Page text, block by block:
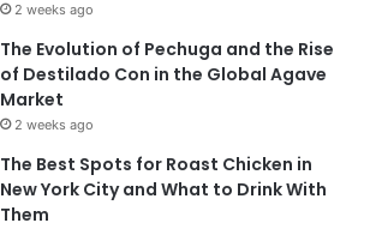
2 weeks ago
The Evolution of Pechuga and the Rise
of Destilado Con in the Global Agave
Market
2 weeks ago
The Best Spots for Roast Chicken in
New York City and What to Drink With
Them